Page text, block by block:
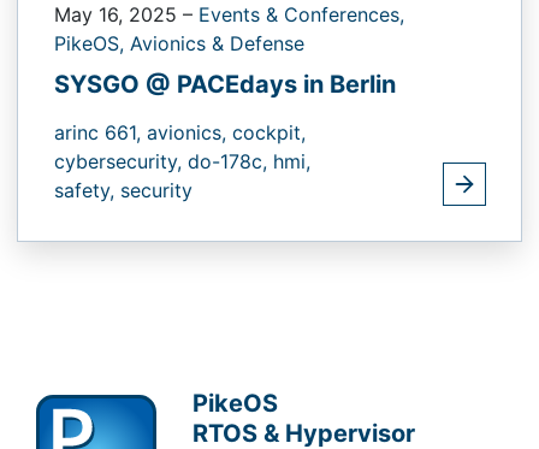
May 16, 2025 – Events & Conferences,
PikeOS, Avionics & Defense
SYSGO @ PACEdays in Berlin
arinc 661, avionics, cockpit,
cybersecurity, do-178c, hmi,
safety, security
PikeOS
RTOS & Hypervisor